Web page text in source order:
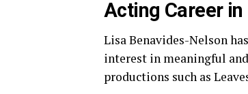
Acting Career in
Lisa Benavides-Nelson
interest in meaningful
productions such as